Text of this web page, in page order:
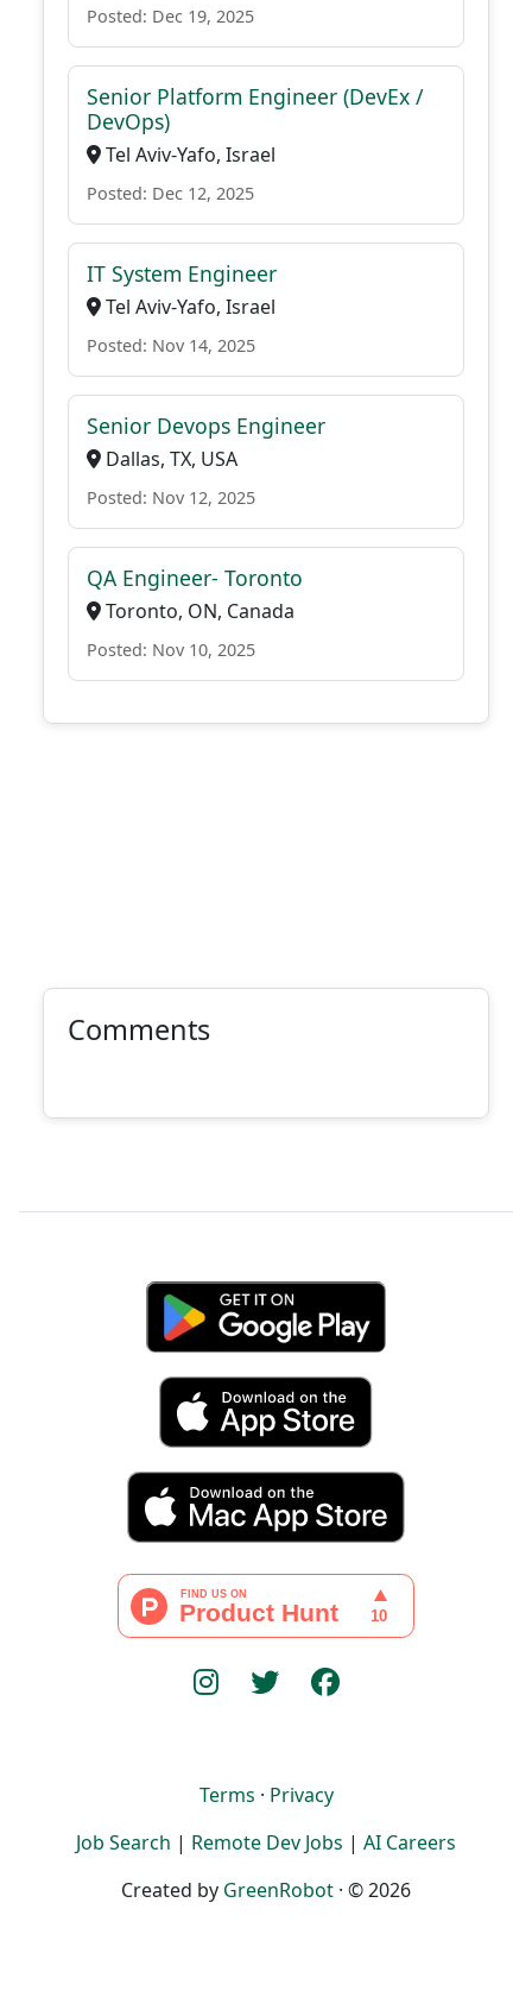
Posted: Dec 19, 2025
Senior Platform Engineer (DevEx /
DevOps)
Tel Aviv-Yafo, Israel
Posted: Dec 12, 2025
IT System Engineer
Tel Aviv-Yafo, Israel
Posted: Nov 14, 2025
Senior Devops Engineer
Dallas, TX, USA
Posted: Nov 12, 2025
QA Engineer- Toronto
Toronto, ON, Canada
Posted: Nov 10, 2025
Comments
Terms · Privacy
Job Search | Remote Dev Jobs | AI Careers
Created by GreenRobot · © 2026